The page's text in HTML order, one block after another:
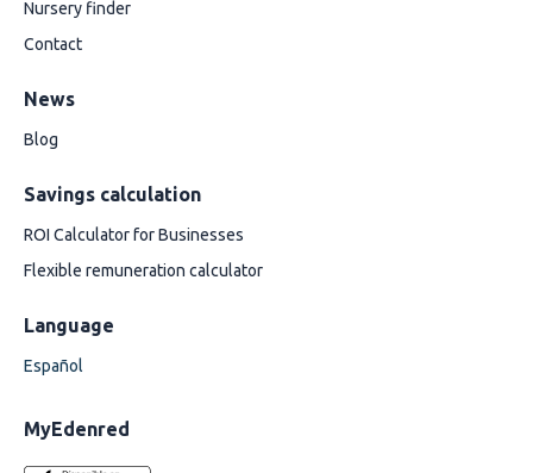
Nursery finder
Contact
News
Blog
Savings calculation
ROI Calculator for Businesses
Flexible remuneration calculator
Language
Español
MyEdenred